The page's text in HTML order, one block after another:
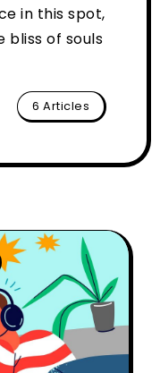
in this spot,
bliss of souls
6 Articles